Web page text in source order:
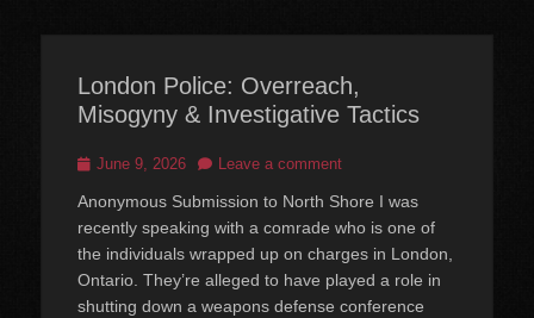
London Police: Overreach,
Misogyny & Investigative Tactics
Posted
June 9, 2026 Leave a comment
Anonymous Submission to North Shore I was
recently speaking with a comrade who is one of
the individuals wrapped up on charges in London,
Ontario. They’re alleged to have played a role in
shutting down a weapons defense conference